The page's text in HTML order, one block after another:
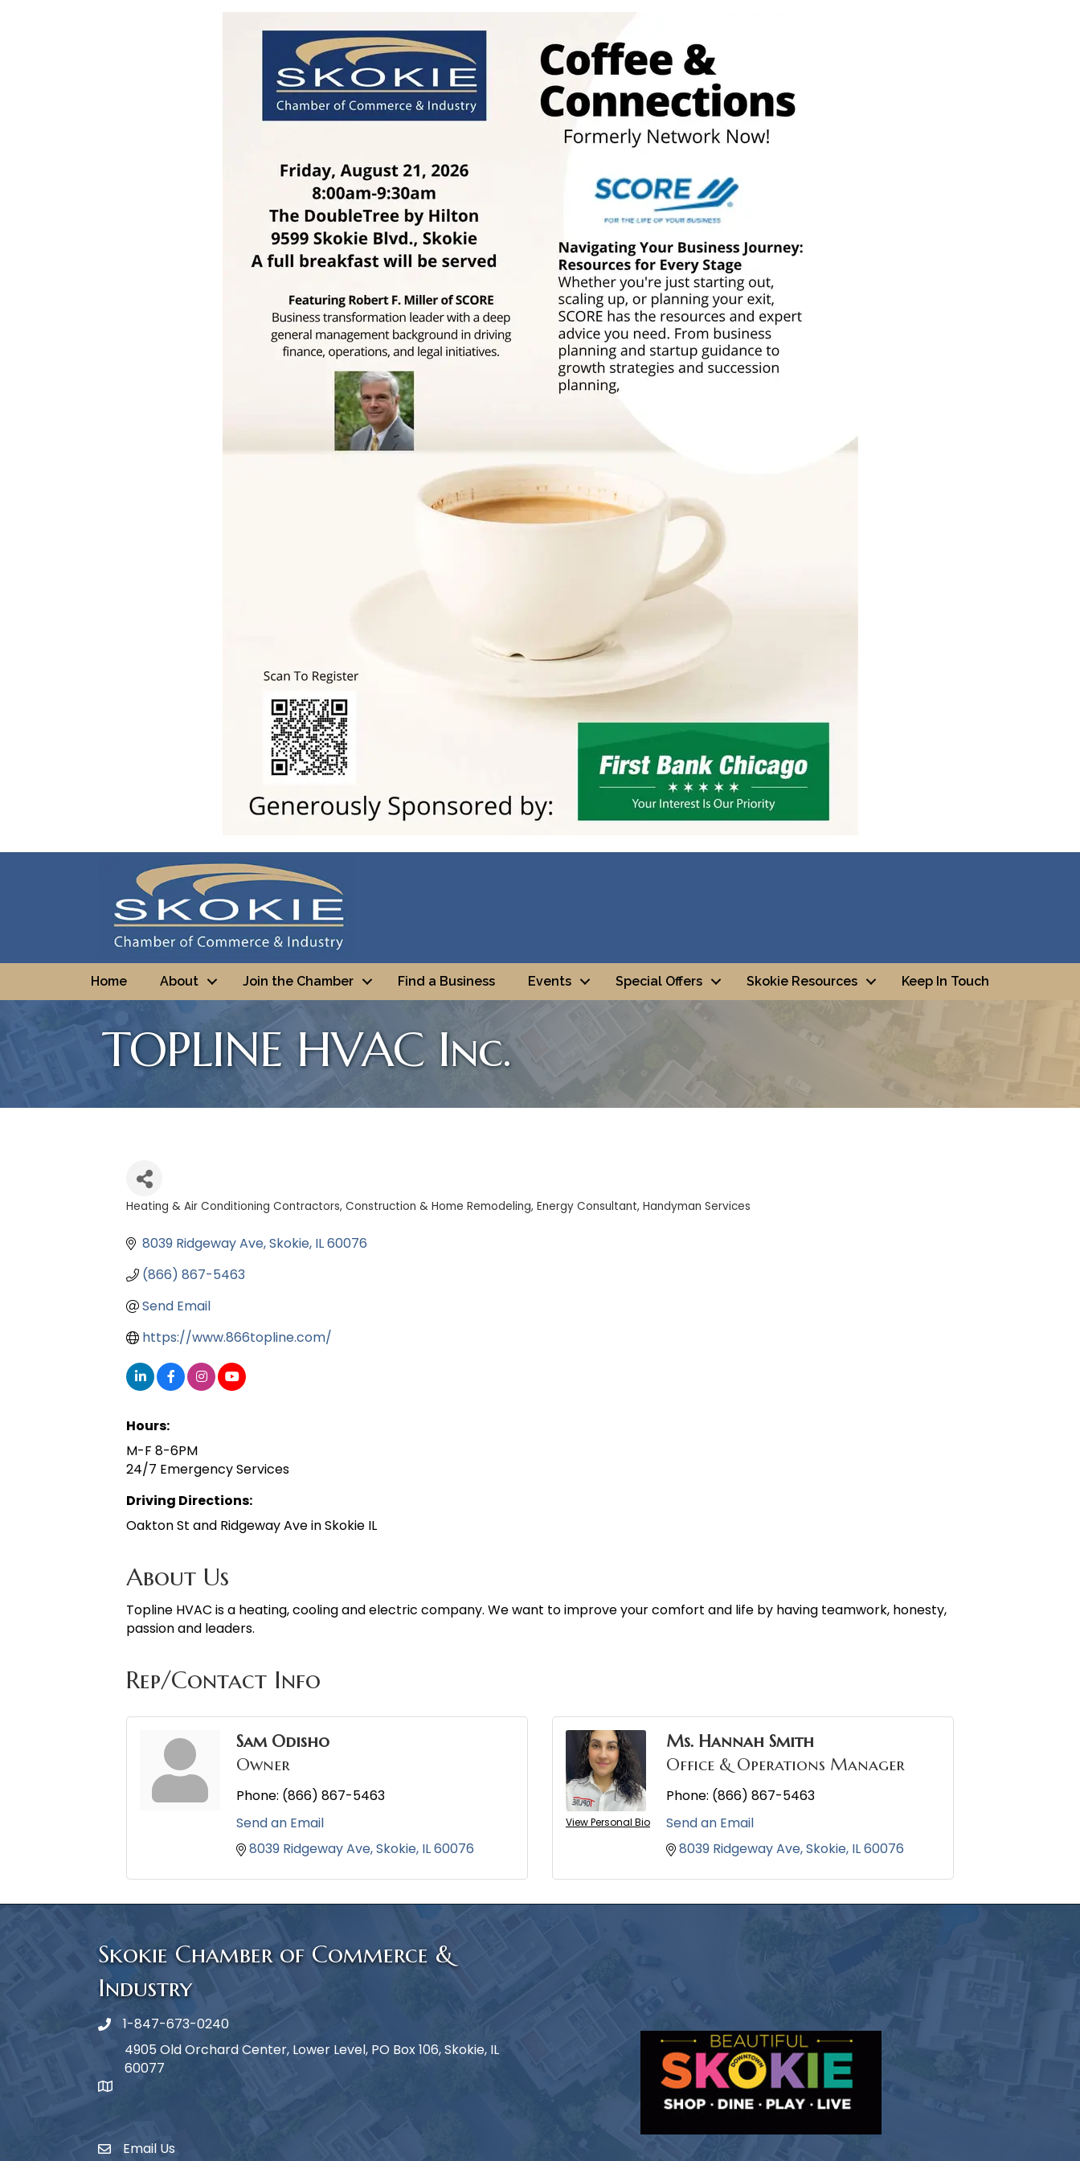
Home About Join the Chamber Find a Business Events Special Offers Skokie Resources Keep In Touch
TOPLINE HVAC Inc.
Heating & Air Conditioning Contractors Construction & Home Remodeling Energy Consultant Handyman Services
8039 Ridgeway Ave Skokie IL60076
(866) 867-5463
Send Email
https://www.866topline.com/
Hours:
M-F 8-6PM
24/7 Emergency Services
Driving Directions:
Oakton St and Ridgeway Ave in Skokie IL
About Us
Topline HVAC is a heating, cooling and electric company. We want to improve your comfort and life by having teamwork, honesty,
passion and leaders.
Rep/Contact Info
Sam Odisho
Owner
Phone: (866) 867-5463
Send an Email
8039 Ridgeway Ave Skokie IL60076
View Personal Bio
Ms. Hannah Smith
Office & Operations Manager
Phone: (866) 867-5463
Send an Email
8039 Ridgeway Ave Skokie IL60076
Skokie Chamber of Commerce &
Industry
Phone icon
1-847-673-0240
map icon
4905 Old Orchard Center, Lower Level, PO Box 106, Skokie, IL
60077
Envelope Icon
Email Us